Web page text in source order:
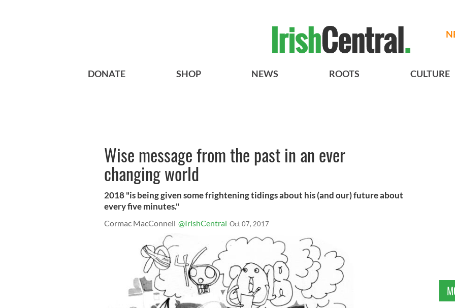
DONATE SHOP NEWS ROOTS CULTURE
Wise message from the past in an ever
changing world
2018 "is being given some frightening tidings about his (and our) future about
every five minutes."
Cormac MacConnell @IrishCentral Oct 07, 2017